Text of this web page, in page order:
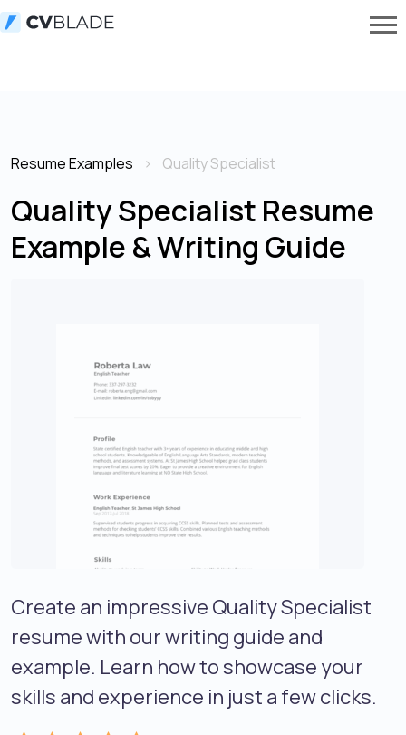
Resume Examples Quality Specialist
Quality Specialist Resume
Example & Writing Guide
Create an impressive Quality Specialist
resume with our writing guide and
example. Learn how to showcase your
skills and experience in just a few clicks.